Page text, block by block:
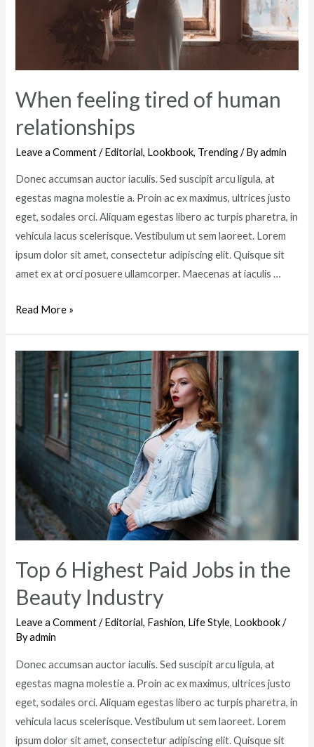
When feeling tired of human
relationships
Leave a Comment /Editorial, Lookbook, Trending/ Byadmin
Donec accumsan auctor iaculis. Sed suscipit arcu ligula, at
egestas magna molestie a. Proin ac ex maximus, ultrices justo
eget, sodales orci. Aliquam egestas libero ac turpis pharetra, in
vehicula lacus scelerisque. Vestibulum ut sem laoreet. Lorem
ipsum dolor sit amet, consectetur adipiscing elit. Quisque sit
amet ex at orci posuere ullamcorper. Maecenas at iaculis …
When
relationships
Read More »
Top 6 Highest Paid Jobs in the
Beauty Industry
Leave a Comment /Editorial, Fashion, Life Style, Lookbook/
Byadmin
Donec accumsan auctor iaculis. Sed suscipit arcu ligula, at
egestas magna molestie a. Proin ac ex maximus, ultrices justo
eget, sodales orci. Aliquam egestas libero ac turpis pharetra, in
vehicula lacus scelerisque. Vestibulum ut sem laoreet. Lorem
ipsum dolor sit amet, consectetur adipiscing elit. Quisque sit